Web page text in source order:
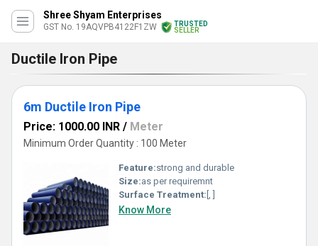
Shree Shyam Enterprises
GST No. 19AQVPB4122F1ZW
TRUSTED
SELLER
Ductile Iron Pipe
6m Ductile Iron Pipe
Price: 1000.00 INR / Meter
Minimum Order Quantity : 100 Meter
Feature:strong and durable
Size:as per requiremnt
Surface Treatment: [, ]
Know More